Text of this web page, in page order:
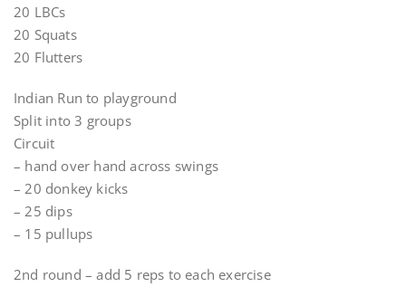
20 LBCs
20 Squats
20 Flutters
Indian Run to playground
Split into 3 groups
Circuit
– hand over hand across swings
– 20 donkey kicks
– 25 dips
– 15 pullups
2nd round – add 5 reps to each exercise